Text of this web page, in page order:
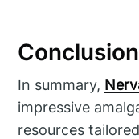
Conclusion
In summary,
impressive
resources